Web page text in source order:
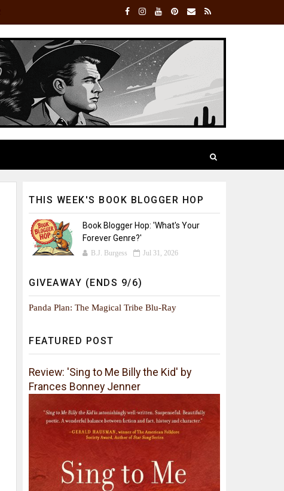
THIS WEEK'S BOOK BLOGGER HOP
Book Blogger Hop: 'What's Your
Forever Genre?'
B.J. Burgess Jul 31, 2026
GIVEAWAY (ENDS 9/6)
Panda Plan: The Magical Tribe Blu-Ray
FEATURED POST
Review: 'Sing to Me Billy the Kid' by
Frances Bonney Jenner